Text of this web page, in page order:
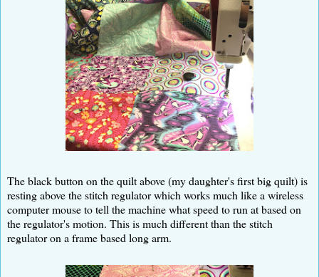
The black button on the quilt above (my daughter's first big quilt) is
resting above the stitch regulator which works much like a wireless
computer mouse to tell the machine what speed to run at based on
the regulator's motion. This is much different than the stitch
regulator on a frame based long arm.